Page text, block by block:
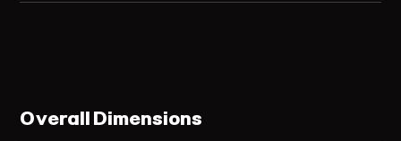
Overall Dimensions